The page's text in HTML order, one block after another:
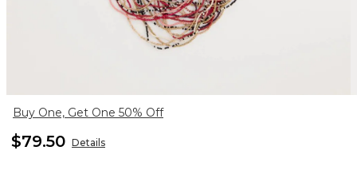
Buy One, Get One 50% Off
$79.50 Details